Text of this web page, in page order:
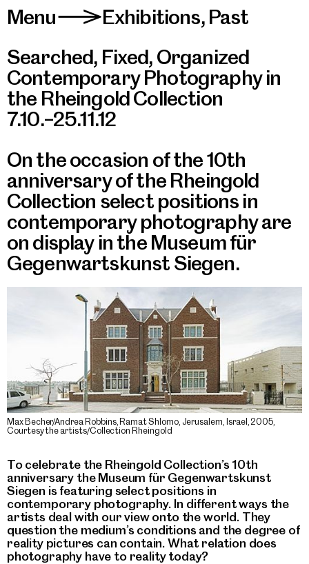
Menu>Exhibitions, Past
Searched, Fixed, Organized
Contemporary Photography in
the Rheingold Collection
7.10.–25.11.12
On the occasion of the 10th
anniversary of the Rheingold
Collection select positions in
contemporary photography are
on display in the Museum für
Gegenwartskunst Siegen.
Max Becher/Andrea Robbins, Ramat Shlomo, Jerusalem, Israel, 2005,
Courtesy the artists/Collection Rheingold
To celebrate the Rheingold Collection’s 10th
anniversary the Museum für Gegenwartskunst
Siegen is featuring select positions in
contemporary photography. In different ways the
artists deal with our view onto the world. They
question the medium’s conditions and the degree of
reality pictures can contain. What relation does
photography have to reality today?